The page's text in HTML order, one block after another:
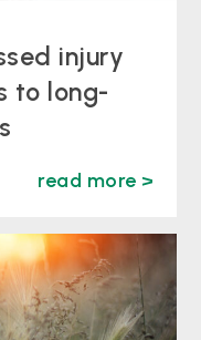
injury
to long-
read more >